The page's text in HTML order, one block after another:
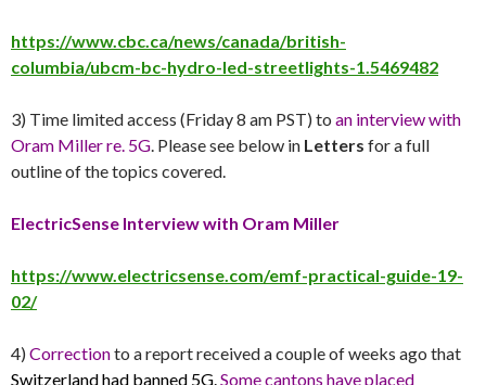
https://www.cbc.ca/news/canada/british-
columbia/ubcm-bc-hydro-led-streetlights-1.5469482
3) Time limited access (Friday 8 am PST) to an interview with
Oram Miller re. 5G . Please see below in Letters for a full
outline of the topics covered.
ElectricSense Interview with Oram Miller
https://www.electricsense.com/emf-practical-guide-19-
02/
4) Correctionto a report received a couple of weeks ago that
Switzerland had banned 5G. Some cantons have placed